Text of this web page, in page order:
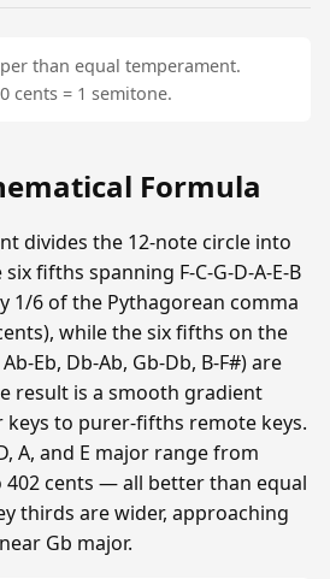
than equal temperament.
cents = 1 semitone.
Formula
divides the 12-note circle into
fifths spanning F-C-G-D-A-E-B
1/6 of the Pythagorean comma
while the six fifths on the
Eb, Db-Ab, Gb-Db, B-F#) are
result is a smooth gradient
to purer-fifths remote keys.
A, and E major range from
402 cents — all better than equal
thirds are wider, approaching
Gb major.